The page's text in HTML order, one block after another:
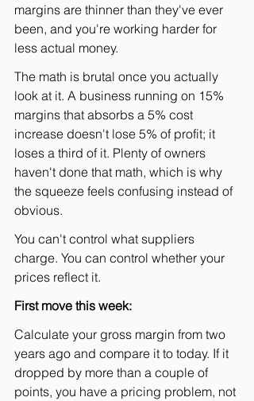
margins are thinner than they've ever
been, and you're working harder for
less actual money.
The math is brutal once you actually
look at it. A business running on 15%
margins that absorbs a 5% cost
increase doesn't lose 5% of profit; it
loses a third of it. Plenty of owners
haven't done that math, which is why
the squeeze feels confusing instead of
obvious.
You can't control what suppliers
charge. You can control whether your
prices reflect it.
First move this week:
Calculate your gross margin from two
years ago and compare it to today. If it
dropped by more than a couple of
points, you have a pricing problem, not